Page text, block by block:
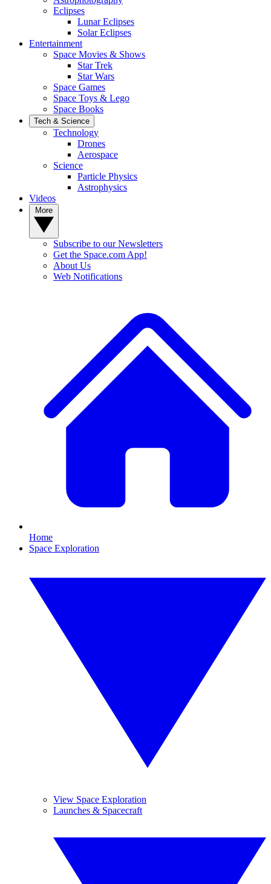
Eclipses
Lunar Eclipses
Solar Eclipses
Entertainment
Space Movies & Shows
Star Trek
Star Wars
Space Games
Space Toys & Lego
Space Books
Tech & Science
Technology
Drones
Aerospace
Science
Particle Physics
Astrophysics
Videos
Subscribe to our Newsletters
Get the Space.com App!
About Us
Web Notifications
Home
Space Exploration
View Space Exploration
Launches & Spacecraft